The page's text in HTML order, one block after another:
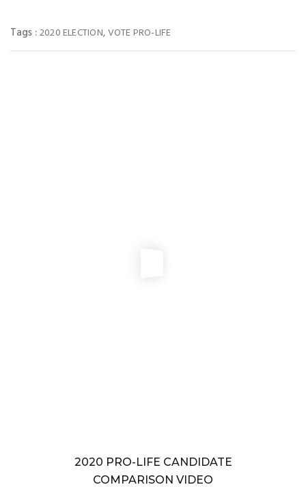
Tags :2020 ELECTION,VOTE PRO-LIFE
2020 PRO-LIFE CANDIDATE
COMPARISON VIDEO